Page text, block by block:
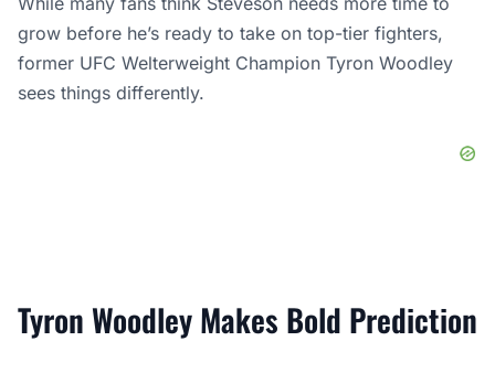
grow before he’s ready to take on top-tier fighters,
former UFC Welterweight Champion Tyron Woodley
sees things differently.
Tyron Woodley Makes Bold Prediction